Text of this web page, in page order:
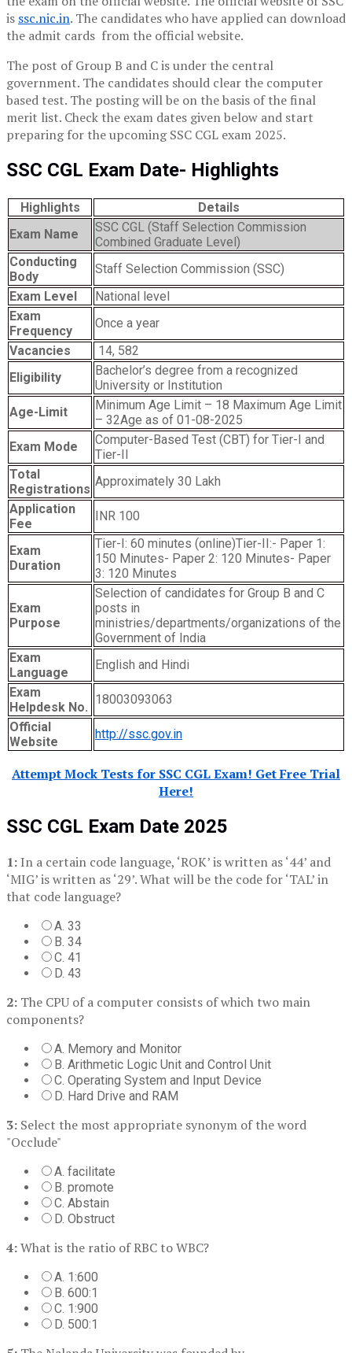
is ssc.nic.in. The candidates who have applied can download
the admit cards from the official website.
The post of Group B and C is under the central
government. The candidates should clear the computer
based test. The posting will be on the basis of the final
merit list. Check the exam dates given below and start
preparing for the upcoming SSC CGL exam 2025.
SSC CGL Exam Date- Highlights
Highlights
Details
Exam Name
SSC CGL (Staff Selection Commission
Combined Graduate Level)
Conducting
Body
Staff Selection Commission (SSC)
Exam Level
National level
Exam
Frequency
Once a year
Vacancies
14, 582
Eligibility
Bachelor’s degree from a recognized
University or Institution
Age-Limit
Minimum Age Limit – 18 Maximum Age Limit
– 32Age as of 01-08-2025
Exam Mode
Computer-Based Test (CBT) for Tier-I and
Tier-II
Total
Registrations
Approximately 30 Lakh
Application
Fee
INR 100
Exam
Duration
Tier-I: 60 minutes (online)Tier-II:- Paper 1:
150 Minutes- Paper 2: 120 Minutes- Paper
3: 120 Minutes
Exam
Purpose
Selection of candidates for Group B and C
posts in
ministries/departments/organizations of the
Government of India
Exam
Language
English and Hindi
Exam
Helpdesk No.
18003093063
Official
Website
http://ssc.gov.in
Attempt Mock Tests for SSC CGL Exam! Get Free Trial
Here!
SSC CGL Exam Date 2025
1: In a certain code language, ‘ROK’ is written as ‘44’ and
‘MIG’ is written as ‘29’. What will be the code for ‘TAL’ in
that code language?
A. 33
B. 34
C. 41
D. 43
2: The CPU of a computer consists of which two main
components?
A. Memory and Monitor
B. Arithmetic Logic Unit and Control Unit
C. Operating System and Input Device
D. Hard Drive and RAM
3: Select the most appropriate synonym of the word
"Occlude"
A. facilitate
B. promote
C. Abstain
D. Obstruct
4:What is the ratio of RBC to WBC?
A. 1:600
B. 600:1
C. 1:900
D. 500:1